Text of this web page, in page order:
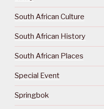
South African Culture
South African History
South African Places
Special Event
Springbok